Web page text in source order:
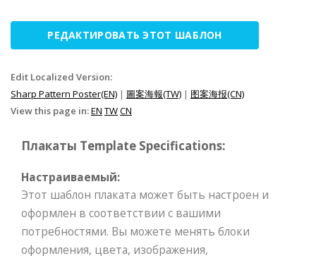
РЕДАКТИРОВАТЬ ЭТОТ ШАБЛОН
Edit Localized Version:
Sharp Pattern Poster(EN) | 圖案海報(TW) | 图案海报(CN)
View this page in:EN TWCN
Плакаты Template Specifications:
Настраиваемый:
Этот шаблон плаката может быть настроен и
оформлен в соответствии с вашими
потребностями. Вы можете менять блоки
оформления, цвета, изображения,